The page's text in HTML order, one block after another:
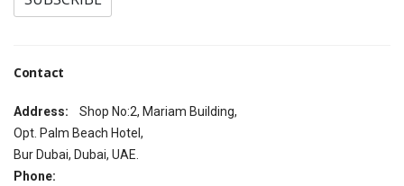
Contact
Address: Shop No:2, Mariam Building,
Opt. Palm Beach Hotel,
Bur Dubai, Dubai, UAE.
Phone: